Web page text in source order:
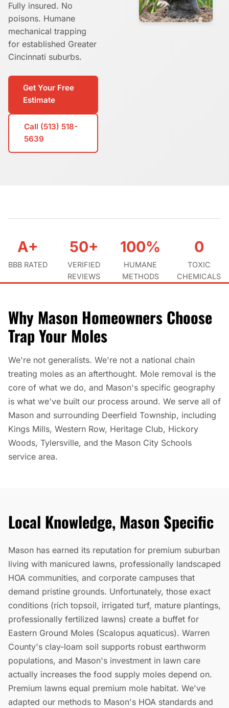
Fully insured. No
poisons. Humane
mechanical trapping
for established Greater
Cincinnati suburbs.
Get Your Free
Estimate
Call (513) 518-
5639
A+
BBB RATED
50+
VERIFIED
REVIEWS
100%
HUMANE
METHODS
0
TOXIC
CHEMICALS
Why Mason Homeowners Choose
Trap Your Moles
We're not generalists. We're not a national chain
treating moles as an afterthought. Mole removal is the
core of what we do, and Mason's specific geography
is what we've built our process around. We serve all of
Mason and surrounding Deerfield Township, including
Kings Mills, Western Row, Heritage Club, Hickory
Woods, Tylersville, and the Mason City Schools
service area.
Local Knowledge, Mason Specific
Mason has earned its reputation for premium suburban
living with manicured lawns, professionally landscaped
HOA communities, and corporate campuses that
demand pristine grounds. Unfortunately, those exact
conditions (rich topsoil, irrigated turf, mature plantings,
professionally fertilized lawns) create a buffet for
Eastern Ground Moles (Scalopus aquaticus). Warren
County's clay-loam soil supports robust earthworm
populations, and Mason's investment in lawn care
actually increases the food supply moles depend on.
Premium lawns equal premium mole habitat. We've
adapted our methods to Mason's HOA standards and